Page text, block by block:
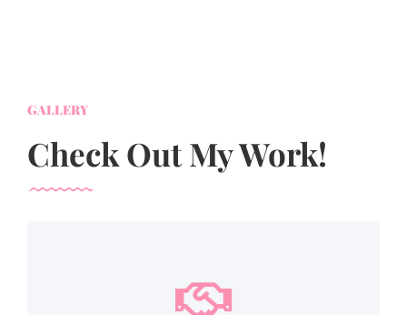
GALLERY
Check Out My Work!